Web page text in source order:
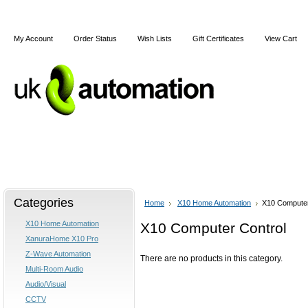
My Account Order Status Wish Lists Gift Certificates View Cart
Categories
X10 Home Automation
XanuraHome X10 Pro
Z-Wave Automation
Multi-Room Audio
Audio/Visual
CCTV
Home X10 Home Automation X10
X10 Computer Control
There are no products in this category.